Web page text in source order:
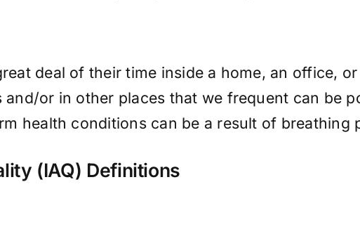
deal of their time inside a home, an office,
and/or in other places that we frequent can be
health conditions can be a result of breathing
(IAQ) Definitions